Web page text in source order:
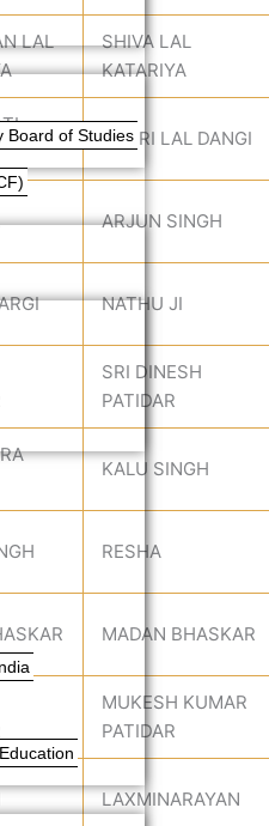
Board of Studies
LAL
SHIVA LAL
KATARIYA
BADRI LAL DANGI
ARJUN SINGH
NATHU JI
SRI DINESH
PATIDAR
KALU SINGH
RESHA
MADAN BHASKAR
MUKESH KUMAR
PATIDAR
LAXMINARAYAN